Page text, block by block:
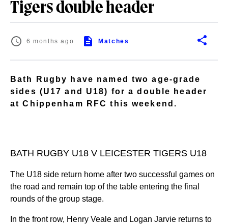
Tigers double header
6 months ago Matches
Bath Rugby have named two age-grade
sides (U17 and U18) for a double header
at Chippenham RFC this weekend.
BATH RUGBY U18 V LEICESTER TIGERS U18
The U18 side return home after two successful games on
the road and remain top of the table entering the final
rounds of the group stage.
In the front row, Henry Veale and Logan Jarvie returns to